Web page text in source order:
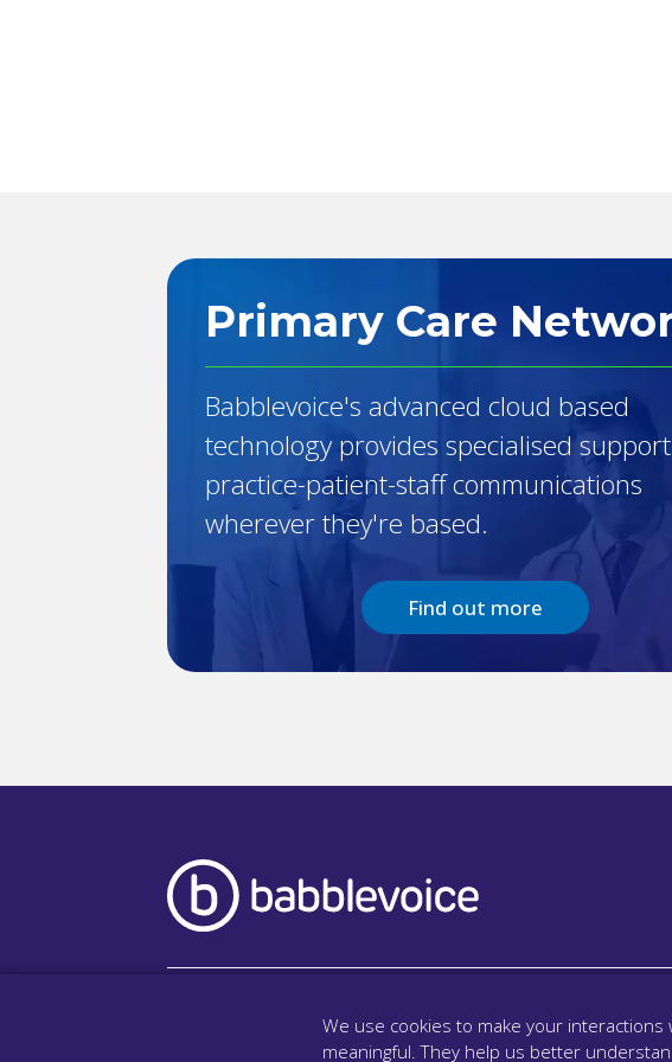
Primary Care
Babblevoice's advanced cloud based
technology provides specialised
practice-patient-staff communications
wherever they're based.
Find out more
Legal
We use cookies to make your
meaningful. They help us better